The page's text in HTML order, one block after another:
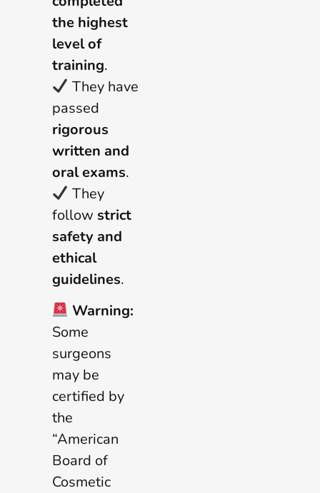
the highest
level of
training.
They have
passed
rigorous
written and
oral exams.
They
follow strict
safety and
ethical
guidelines.
Warning:
Some
surgeons
may be
certified by
the
“American
Board of
Cosmetic